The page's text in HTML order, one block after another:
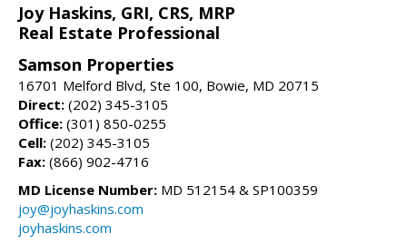
Joy Haskins, GRI, CRS, MRP
Real Estate Professional
Samson Properties
16701 Melford Blvd, Ste 100, Bowie, MD 20715
Direct: (202) 345-3105
Office: (301) 850-0255
Cell: (202) 345-3105
Fax: (866) 902-4716
MD License Number: MD 512154 & SP100359
joy@joyhaskins.com
joyhaskins.com